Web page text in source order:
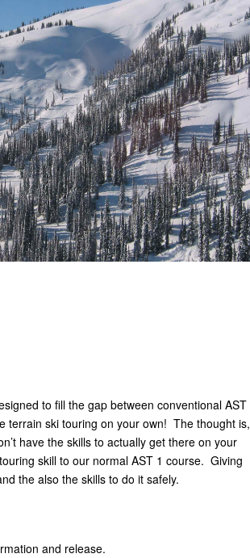
to fill the gap between conventional AST
terrain ski touring on your own! The thought is,
have the skills to actually get there on your
skill to our normal AST 1 course. Giving
the also the skills to do it safely.
and release.